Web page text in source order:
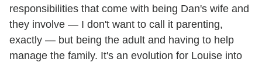
responsibilities that come with being Dan's wife and
they involve — I don't want to call it parenting,
exactly — but being the adult and having to help
manage the family. It's an evolution for Louise into